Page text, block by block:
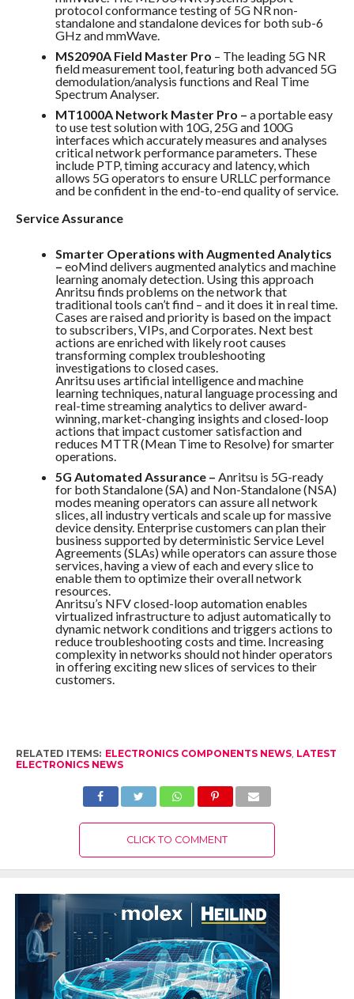
protocol conformance testing of 5G NR non-
standalone and standalone devices for both sub-6
GHz and mmWave.
MS2090A Field Master Pro – The leading 5G NR
field measurement tool, featuring both advanced 5G
demodulation/analysis functions and Real Time
Spectrum Analyser.
MT1000A Network Master Pro – a portable easy
to use test solution with 10G, 25G and 100G
interfaces which accurately measures and analyses
critical network performance parameters. These
include PTP, timing accuracy and latency, which
allows 5G operators to ensure URLLC performance
and be confident in the end-to-end quality of service.
Service Assurance
Smarter Operations with Augmented Analytics
– eoMind delivers augmented analytics and machine
learning anomaly detection. Using this approach
Anritsu finds problems on the network that
traditional tools can’t find – and it does it in real time.
Cases are raised and priority is based on the impact
to subscribers, VIPs, and Corporates. Next best
actions are enriched with likely root causes
transforming complex troubleshooting
investigations to closed cases.
Anritsu uses artificial intelligence and machine
learning techniques, natural language processing and
real-time streaming analytics to deliver award-
winning, market-changing insights and closed-loop
actions that impact customer satisfaction and
reduces MTTR (Mean Time to Resolve) for smarter
operations.
5G Automated Assurance – Anritsu is 5G-ready
for both Standalone (SA) and Non-Standalone (NSA)
modes meaning operators can assure all network
slices, all industry verticals and scale up for massive
device density. Enterprise customers can plan their
business supported by deterministic Service Level
Agreements (SLAs) while operators can assure those
services, having a view of each and every slice to
enable them to optimize their overall network
resources.
Anritsu’s NFV closed-loop automation enables
virtualized infrastructure to adjust automatically to
dynamic network conditions and triggers actions to
reduce troubleshooting costs and time. Increasing
complexity in networks should not hinder operators
in offering exciting new slices of services to their
customers.
RELATED ITEMS: ELECTRONICS COMPONENTS NEWS, LATEST
ELECTRONICS NEWS
CLICK TO COMMENT